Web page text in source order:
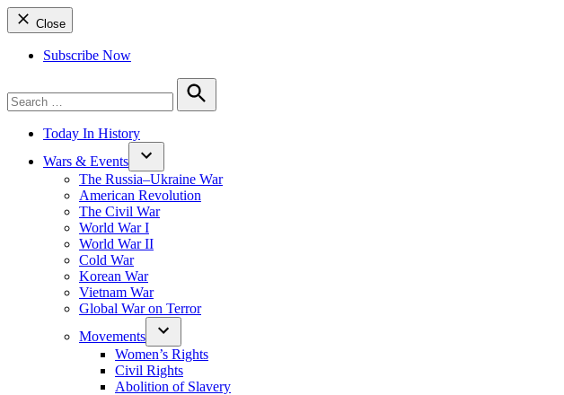
Close
Subscribe Now
for:
Search
Today In History
Wars & Events
The Russia–Ukraine War
American Revolution
The Civil War
World War I
World War II
Cold War
Korean War
Vietnam War
Global War on Terror
Movements
Women’s Rights
Civil Rights
Abolition of Slavery